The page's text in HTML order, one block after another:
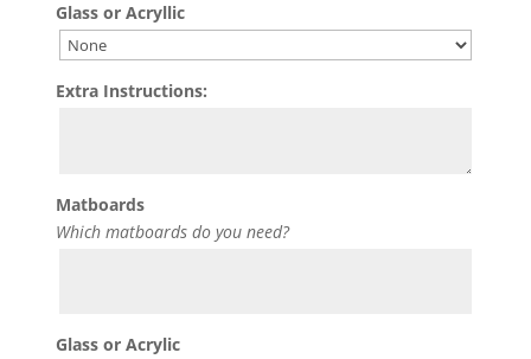
Glass or Acryllic
Extra Instructions:
Matboards
Which matboards do you need?
Glass or Acrylic